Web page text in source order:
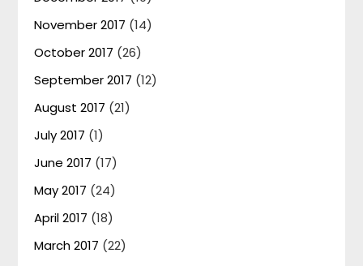
November 2017 (14)
October 2017 (26)
September 2017 (12)
August 2017 (21)
July 2017 (1)
June 2017 (17)
May 2017 (24)
April 2017 (18)
March 2017 (22)